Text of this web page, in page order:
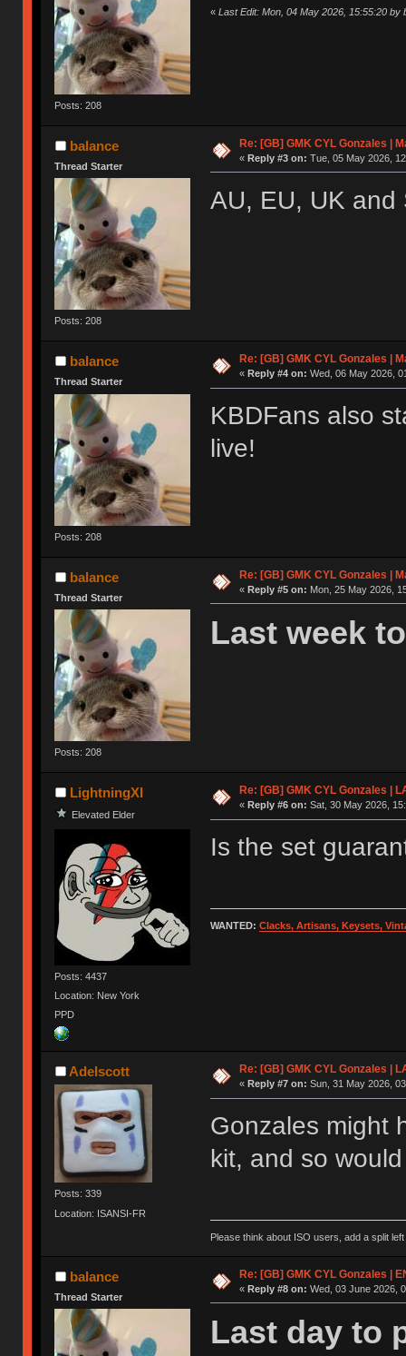
Posts: 208
« Last Edit: Mon, 04 May 2026, 15:55:20 by
balance
Thread Starter
Posts: 208
Re: [GB] GMK CYL Gonzales |
« Reply #3 on: Tue, 05 May 2026,
AU, EU, UK
balance
Thread Starter
Posts: 208
Re: [GB] GMK CYL Gonzales |
« Reply #4 on: Wed, 06 May 2026,
KBDFans also
live!
balance
Thread Starter
Posts: 208
Re: [GB] GMK CYL Gonzales |
« Reply #5 on: Mon, 25 May 2026,
Last week
LightningXI
Elevated Elder
Posts: 4437
Location: New York
PPD
Re: [GB] GMK CYL Gonzales |
« Reply #6 on: Sat, 30 May 2026,
Is the set
WANTED: Clacks, Artisans, Keysets,
Adelscott
Posts: 339
Location: ISANSI-FR
Re: [GB] GMK CYL Gonzales |
« Reply #7 on: Sun, 31 May 2026,
Gonzales might
kit, and so
Please think about ISO users, add a split
balance
Thread Starter
Re: [GB] GMK CYL Gonzales |
« Reply #8 on: Wed, 03 June 2026,
Last day to